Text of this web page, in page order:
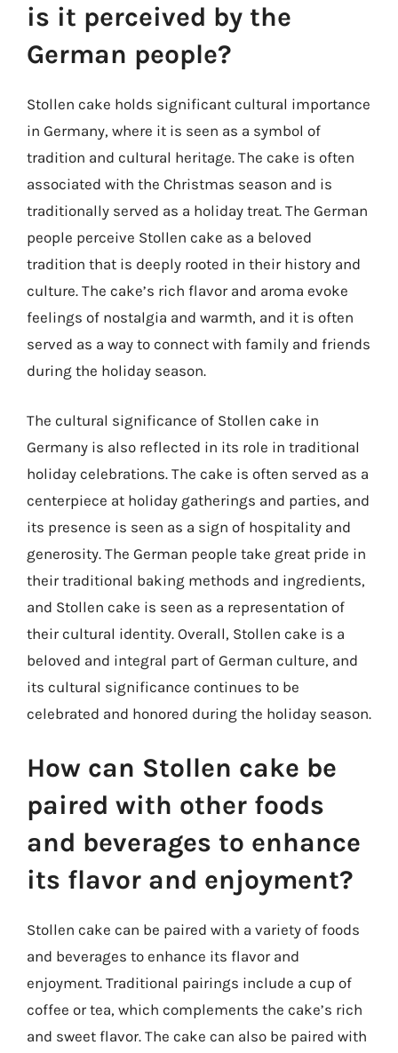
is it perceived by the
German people?
Stollen cake holds significant cultural importance
in Germany, where it is seen as a symbol of
tradition and cultural heritage. The cake is often
associated with the Christmas season and is
traditionally served as a holiday treat. The German
people perceive Stollen cake as a beloved
tradition that is deeply rooted in their history and
culture. The cake’s rich flavor and aroma evoke
feelings of nostalgia and warmth, and it is often
served as a way to connect with family and friends
during the holiday season.
The cultural significance of Stollen cake in
Germany is also reflected in its role in traditional
holiday celebrations. The cake is often served as a
centerpiece at holiday gatherings and parties, and
its presence is seen as a sign of hospitality and
generosity. The German people take great pride in
their traditional baking methods and ingredients,
and Stollen cake is seen as a representation of
their cultural identity. Overall, Stollen cake is a
beloved and integral part of German culture, and
its cultural significance continues to be
celebrated and honored during the holiday season.
How can Stollen cake be
paired with other foods
and beverages to enhance
its flavor and enjoyment?
Stollen cake can be paired with a variety of foods
and beverages to enhance its flavor and
enjoyment. Traditional pairings include a cup of
coffee or tea, which complements the cake’s rich
and sweet flavor. The cake can also be paired with